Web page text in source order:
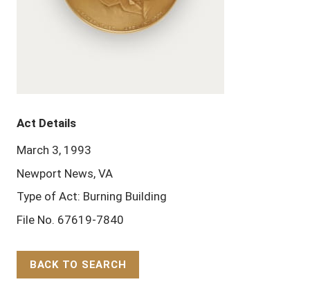
Act Details
March 3, 1993
Newport News, VA
Type of Act: Burning Building
File No. 67619-7840
BACK TO SEARCH